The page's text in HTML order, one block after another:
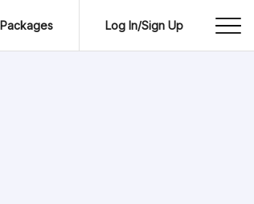
Packages Log In/Sign Up